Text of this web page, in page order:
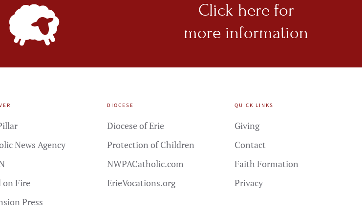
Click here for
more information
News Agency
on Fire
Press
DIOCESE
Diocese of Erie
Protection of Children
NWPACatholic.com
ErieVocations.org
QUICK LINKS
Giving
Contact
Faith Formation
Privacy